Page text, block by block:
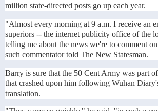
million state-directed posts go up each year.
"Almost every morning at 9 a.m. I receive an
superiors -- the internet publicity office of the
telling me about the news we're to comment
such commentatortold The New Statesman.
Barry is sure that the 50 Cent Army was part
that crashed upon him following Wuhan
translation.